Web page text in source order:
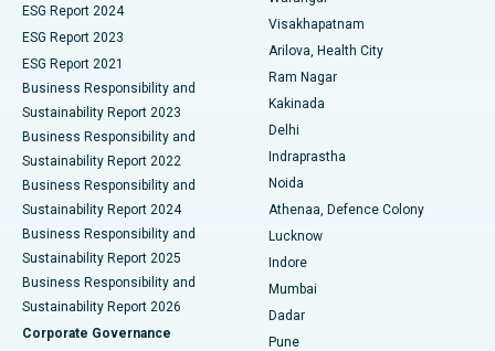
Best Hospital in Canal Circular Road, Kolkata
Best Hospital in CBD Belapur, Navi Mumbai
Best Hospital in Panchavati, Nashik
Best Hospital in secunderabad, Hyderabad
Best Hospital in Seshadripuram, Bangalore
Best Hospital in Waltair Main Road, Visakhapatnam
Best Hospital in Subhash Nagar Road, Karimnagar
Best Hospital in Managari, Karaikudi
Parathyroidectomy
Ceramic Total Knee Replacement
ERCP
ESG Report 2024
ESG Report 2023
ESG Report 2021
Business Responsibility and
Sustainability Report 2023
Business Responsibility and
Sustainability Report 2022
Business Responsibility and
Sustainability Report 2024
Business Responsibility and
Sustainability Report 2025
Business Responsibility and
Sustainability Report 2026
Corporate Governance
Visakhapatnam
Arilova, Health City
Ram Nagar
Kakinada
Delhi
Indraprastha
Noida
Athenaa, Defence Colony
Lucknow
Indore
Mumbai
Dadar
Pune